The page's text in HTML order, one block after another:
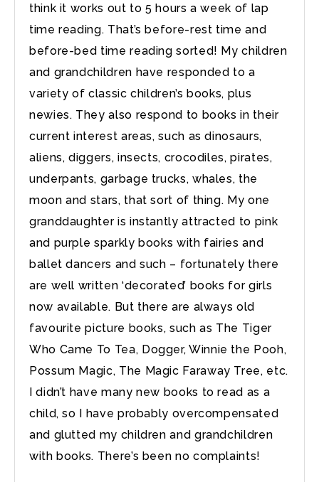
think it works out to 5 hours a week of lap
time reading. That’s before-rest time and
before-bed time reading sorted! My children
and grandchildren have responded to a
variety of classic children’s books, plus
newies. They also respond to books in their
current interest areas, such as dinosaurs,
aliens, diggers, insects, crocodiles, pirates,
underpants, garbage trucks, whales, the
moon and stars, that sort of thing. My one
granddaughter is instantly attracted to pink
and purple sparkly books with fairies and
ballet dancers and such – fortunately there
are well written ‘decorated’ books for girls
now available. But there are always old
favourite picture books, such as The Tiger
Who Came To Tea, Dogger, Winnie the Pooh,
Possum Magic, The Magic Faraway Tree, etc.
I didn’t have many new books to read as a
child, so I have probably overcompensated
and glutted my children and grandchildren
with books. There’s been no complaints!